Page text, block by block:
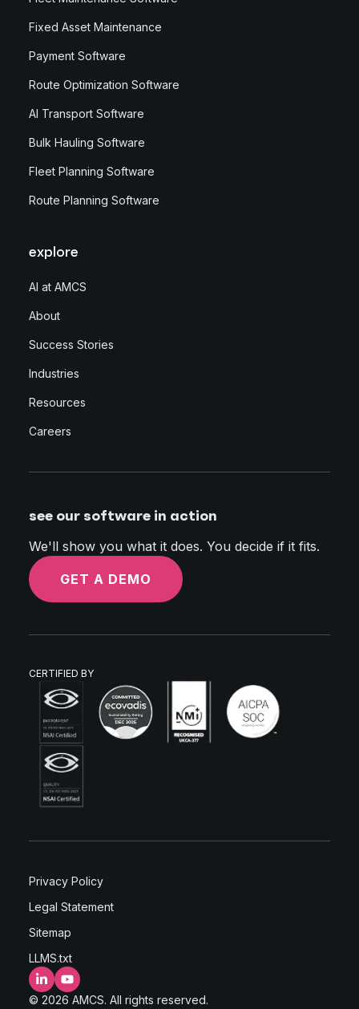
Fixed Asset Maintenance
Payment Software
Route Optimization Software
AI Transport Software
Bulk Hauling Software
Fleet Planning Software
Route Planning Software
explore
AI at AMCS
About
Success Stories
Industries
Resources
Careers
see our software in action
We'll show you what it does. You decide if it fits.
GET A DEMO
CERTIFIED BY
Privacy Policy
Legal Statement
Sitemap
LLMS.txt
LinkedInYouTube
© 2026 AMCS. All rights reserved.